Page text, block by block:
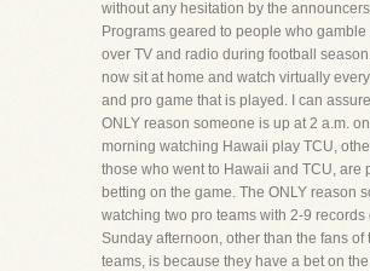
without any hesitation by the
Programs geared to people who gamble
over TV and radio during football
now sit at home and watch virtually
and pro game that is played. I can
ONLY reason someone is up at 2 a.m.
morning watching Hawaii play TCU,
those who went to Hawaii and TCU, are
betting on the game. The ONLY reason
watching two pro teams with 2-9 records
Sunday afternoon, other than the fans of
teams, is because they have a bet on